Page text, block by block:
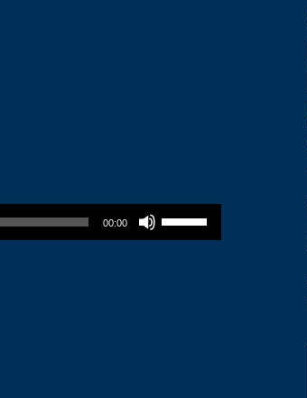
00:00
Use Up/Down Arrow keys to increase or decrease volume.